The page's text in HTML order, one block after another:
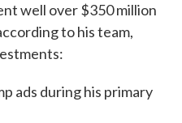
well over $350 million
to his team,
ads during his primary